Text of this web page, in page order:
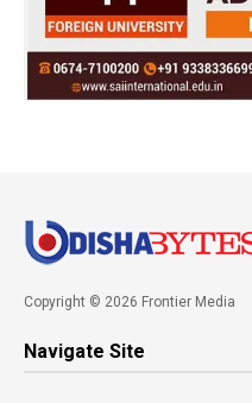
Copyright © 2026 Frontier Media
Navigate Site